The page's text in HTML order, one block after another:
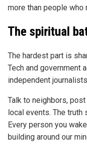
more than people
The spiritual
The hardest part is
Tech and government
independent
Talk to neighbors,
local events. The truth
Every person you
building around our